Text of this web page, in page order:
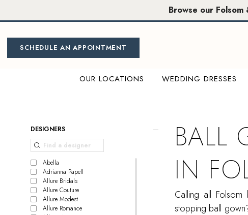
to
content
to
Accessibility
visually
impaired
autoplay
dynamic
content
Browse our Folsom
SCHEDULE AN APPOINTMENT
OUR LOCATIONS WEDDING DRESSES
Product
Filters
DESIGNERS
Abella
Adrianna Papell
Allure Bridals
Allure Couture
Allure Modest
Allure Romance
BALL
IN
Calling all
stopping ball